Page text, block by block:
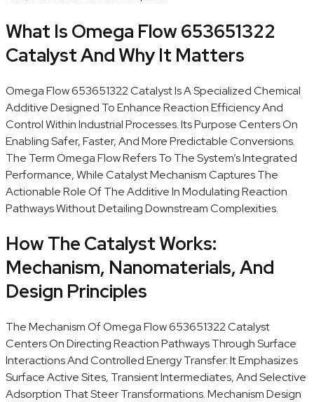
What Is Omega Flow 653651322
Catalyst And Why It Matters
Omega Flow 653651322 Catalyst Is A Specialized Chemical
Additive Designed To Enhance Reaction Efficiency And
Control Within Industrial Processes. Its Purpose Centers On
Enabling Safer, Faster, And More Predictable Conversions.
The Term Omega Flow Refers To The System’s Integrated
Performance, While Catalyst Mechanism Captures The
Actionable Role Of The Additive In Modulating Reaction
Pathways Without Detailing Downstream Complexities.
How The Catalyst Works:
Mechanism, Nanomaterials, And
Design Principles
The Mechanism Of Omega Flow 653651322 Catalyst
Centers On Directing Reaction Pathways Through Surface
Interactions And Controlled Energy Transfer. It Emphasizes
Surface Active Sites, Transient Intermediates, And Selective
Adsorption That Steer Transformations. Mechanism Design